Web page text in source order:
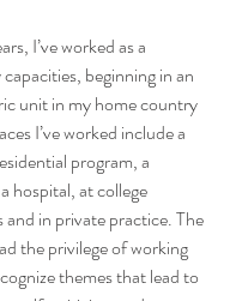
I’ve worked as a
beginning in an
unit in my home country
I’ve worked include a
program, a
hospital, at college
and in private practice. The
the privilege of working
themes that lead to